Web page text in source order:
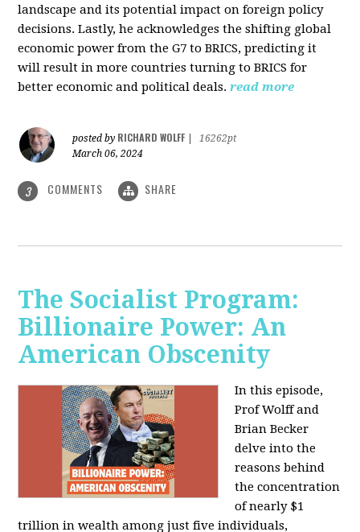
landscape and its potential impact on foreign policy
decisions. Lastly, he acknowledges the shifting global
economic power from the G7 to BRICS, predicting it
will result in more countries turning to BRICS for
better economic and political deals. read more
posted by RICHARD WOLFF
16262pt
March 06, 2024
3 COMMENTS SHARE
The Socialist Program:
Billionaire Power: An
American Obscenity
In this episode,
Prof Wolff and
Brian Becker
delve into the
reasons behind
the concentration
of nearly $1
trillion in wealth among just five individuals,